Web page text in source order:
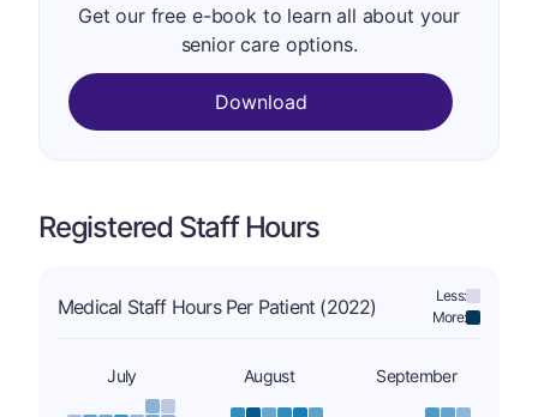
Get our free e-book to learn all about your
senior care options.
Download
Registered Staff Hours
Medical Staff Hours Per Patient (2022)
Less:
More:
July August September